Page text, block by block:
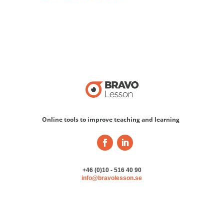
Online tools to improve teaching and learning
+46 (0)10 - 516 40 90
info@bravolesson.se